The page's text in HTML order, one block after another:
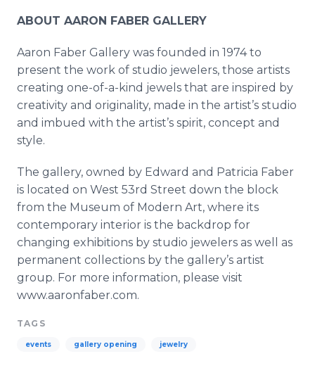
ABOUT AARON FABER GALLERY
Aaron Faber Gallery was founded in 1974 to
present the work of studio jewelers, those artists
creating one-of-a-kind jewels that are inspired by
creativity and originality, made in the artist’s studio
and imbued with the artist’s spirit, concept and
style.
The gallery, owned by Edward and Patricia Faber
is located on West 53rd Street down the block
from the Museum of Modern Art, where its
contemporary interior is the backdrop for
changing exhibitions by studio jewelers as well as
permanent collections by the gallery’s artist
group. For more information, please visit
www.aaronfaber.com.
TAGS
events gallery opening jewelry